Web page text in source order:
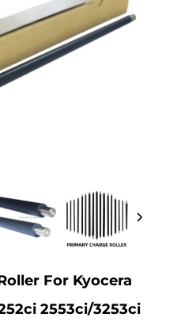
For Kyocera
2553ci/3253ci